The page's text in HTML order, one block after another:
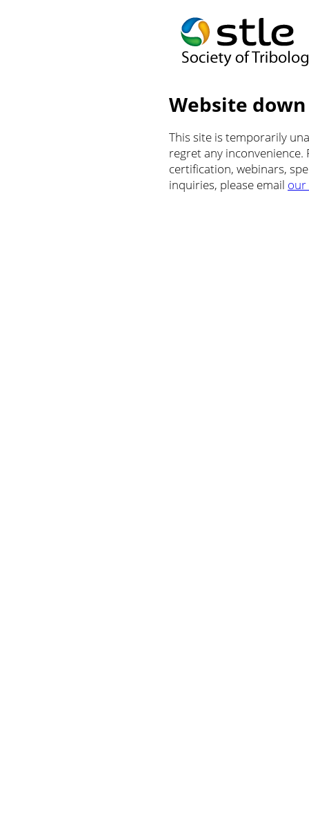
Website
This site is temporarily
regret any
certification, webinars,
inquiries, please email our